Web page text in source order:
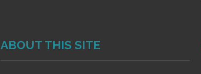
ABOUT THIS SITE